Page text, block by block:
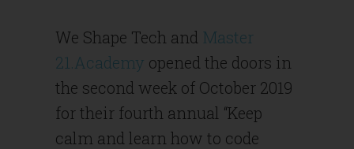
We Shape Tech and Master
21.Academy opened the doors in
the second week of October 2019
for their fourth annual “Keep
calm and learn how to code